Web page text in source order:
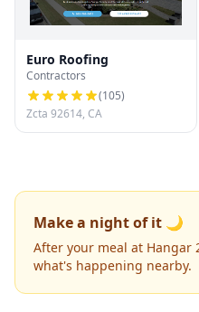
Euro Roofing
Contractors
(105)
Zcta 92614, CA
Make a night of it 🌙
After your meal at Hangar
what's happening nearby.